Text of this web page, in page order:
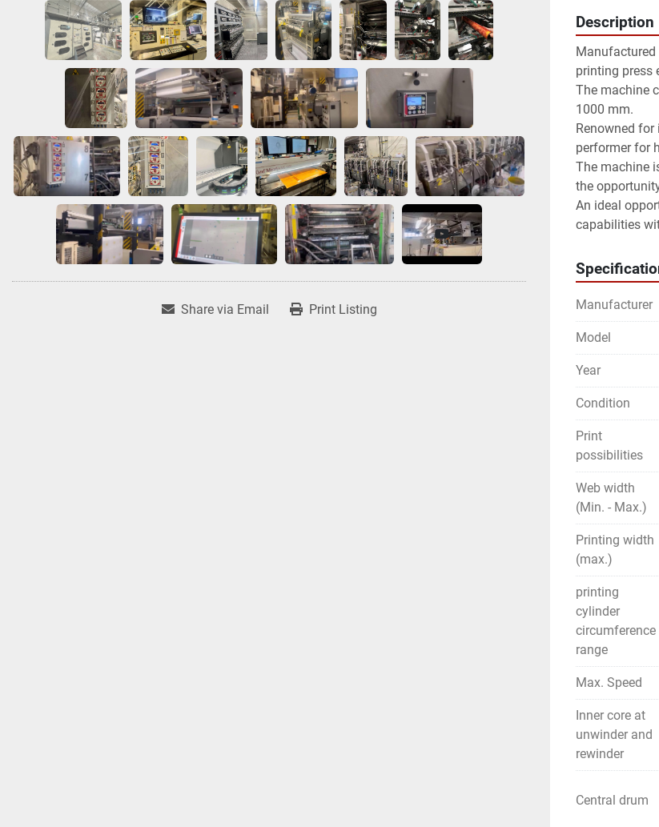
Share via Email Print Listing
Description
Manufactured
printing press
The machine
1000 mm.
Renowned for
performer for
The machine
the
An ideal
capabilities
Manufacturer
Model
Year
Condition
Print
possibilities
Web width
(Min. - Max.)
Printing width
(max.)
printing
cylinder
circumference
range
Max. Speed
Inner core at
unwinder and
rewinder
Central drum